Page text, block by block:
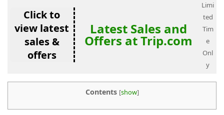
Click to
view latest
sales &
offers
Latest Sales and
Offers at Trip.com
Limi
ted
Tim
e
Onl
y
Contents [show]